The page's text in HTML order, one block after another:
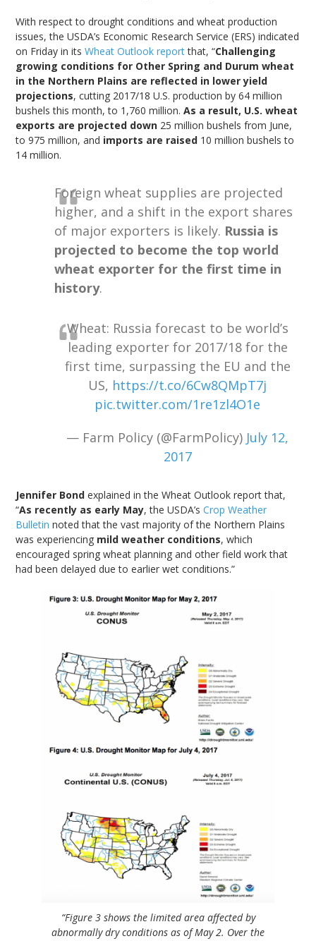
With respect to drought conditions and wheat production
issues, the USDA’s Economic Research Service (ERS) indicated
on Friday in itsWheat Outlook reportthat, “Challenging
growing conditions for Other Spring and Durum wheat
in the Northern Plains are reflected in lower yield
projections, cutting 2017/18 U.S. production by 64 million
bushels this month, to 1,760 million.As a result, U.S. wheat
exports are projected down 25 million bushels from June,
to 975 million, and imports are raised 10 million bushels to
14 million.
Foreign wheat supplies are projected
higher, and a shift in the export shares
of major exporters is likely. Russia is
projected to become the top world
wheat exporter for the first time in
history.
Wheat: Russia forecast to be world’s
leading exporter for 2017/18 for the
first time, surpassing the EU and the
US, https://t.co/6Cw8QMpT7j
pic.twitter.com/1re1zl4O1e
— Farm Policy (@FarmPolicy) July 12,
2017
Jennifer Bond explained in the Wheat Outlook report that,
“As recently as early May, the USDA’sCrop Weather
Bulletin noted that the vast majority of the Northern Plains
was experiencing mild weather conditions, which
encouraged spring wheat planning and other field work that
had been delayed due to earlier wet conditions.”
“Figure 3 shows the limited area affected by
abnormally dry conditions as of May 2. Over the